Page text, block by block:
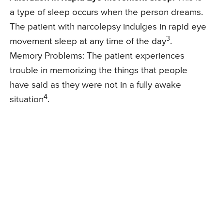
a type of sleep occurs when the person dreams.
The patient with narcolepsy indulges in rapid eye
movement sleep at any time of the day3.
Memory Problems: The patient experiences
trouble in memorizing the things that people
have said as they were not in a fully awake
situation4.